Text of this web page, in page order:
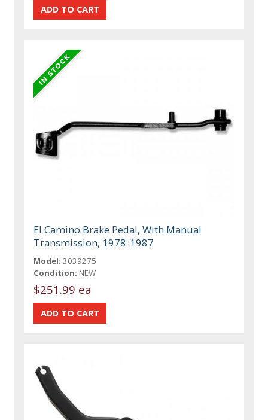
El Camino Brake Pedal, With Manual
Transmission, 1978-1987
Model: 3039275
Condition: NEW
$251.99 ea